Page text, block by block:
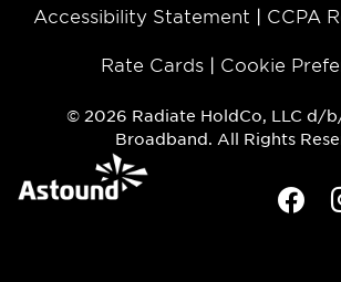
Accessibility Statement CCPA
Rate Cards Cookie
© 2026 Radiate HoldCo, LLC d/
Broadband. All Rights